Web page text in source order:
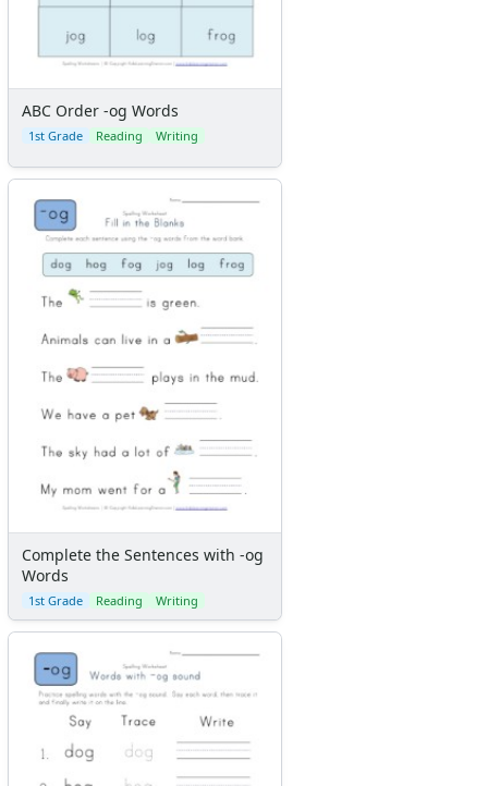
ABC Order -og Words
1st Grade Reading Writing
Complete the Sentences with -og
Words
1st Grade Reading Writing